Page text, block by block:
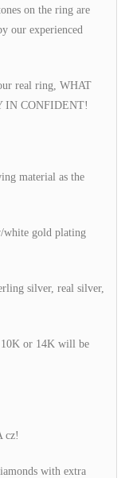
on the ring are
our experienced
real ring, WHAT
IN CONFIDENT!
material as the
gold plating
silver, real silver,
or 14K will be
cz!
with extra